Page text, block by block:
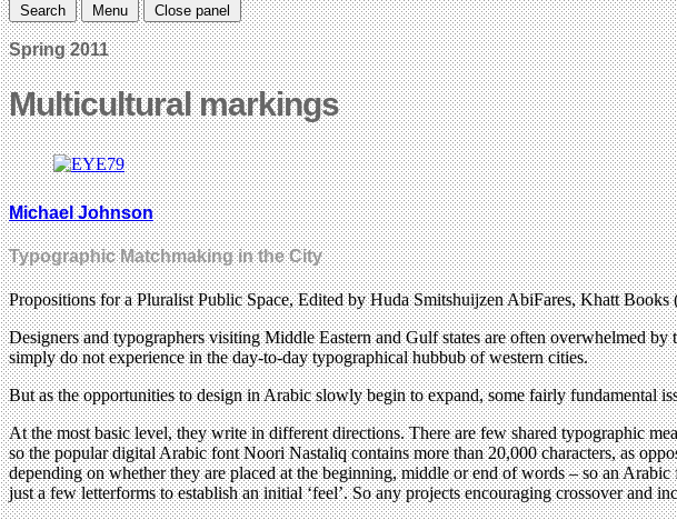
Search Menu Close panel
Spring 2011
Multicultural markings
Michael Johnson
Typographic Matchmaking in the City
Propositions for a Pluralist Public Space, Edited by Huda Smitshuijzen AbiFares, Khatt
Designers and typographers visiting Middle Eastern and Gulf states are often overwhelmed
simply do not experience in the day-to-day typographical hubbub of western cities.
But as the opportunities to design in Arabic slowly begin to expand, some fairly fundamental
At the most basic level, they write in different directions. There are few shared typographic
so the popular digital Arabic font Noori Nastaliq contains more than 20,000 characters, as
depending on whether they are placed at the beginning, middle or end of words – so an
just a few letterforms to establish an initial ‘feel’. So any projects encouraging crossover and